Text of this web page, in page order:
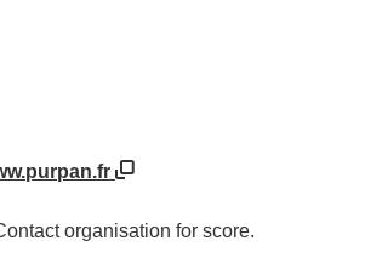
organisation for score.